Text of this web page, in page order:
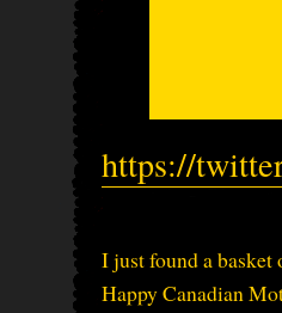
https://
I just found a basket
Happy Canadian